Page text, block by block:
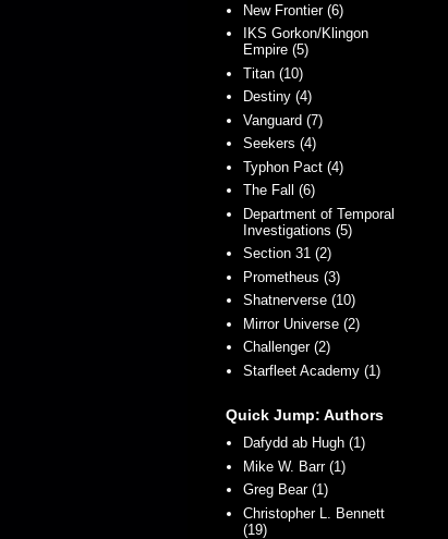
New Frontier (6)
IKS Gorkon/Klingon
Empire (5)
Titan (10)
Destiny (4)
Vanguard (7)
Seekers (4)
Typhon Pact (4)
The Fall (6)
Department of Temporal
Investigations (5)
Section 31 (2)
Prometheus (3)
Shatnerverse (10)
Mirror Universe (2)
Challenger (2)
Starfleet Academy (1)
Quick Jump: Authors
Dafydd ab Hugh (1)
Mike W. Barr (1)
Greg Bear (1)
Christopher L. Bennett
(19)